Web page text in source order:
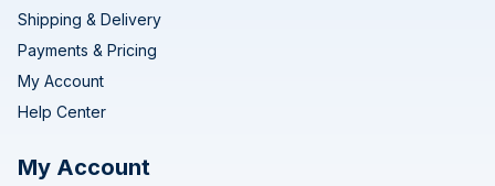
Shipping & Delivery
Payments & Pricing
My Account
Help Center
My Account